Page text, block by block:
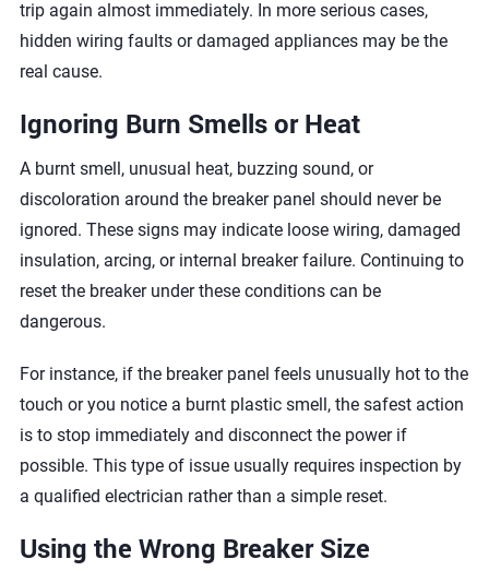
trip again almost immediately. In more serious cases,
hidden wiring faults or damaged appliances may be the
real cause.
Ignoring Burn Smells or Heat
A burnt smell, unusual heat, buzzing sound, or
discoloration around the breaker panel should never be
ignored. These signs may indicate loose wiring, damaged
insulation, arcing, or internal breaker failure. Continuing to
reset the breaker under these conditions can be
dangerous.
For instance, if the breaker panel feels unusually hot to the
touch or you notice a burnt plastic smell, the safest action
is to stop immediately and disconnect the power if
possible. This type of issue usually requires inspection by
a qualified electrician rather than a simple reset.
Using the Wrong Breaker Size